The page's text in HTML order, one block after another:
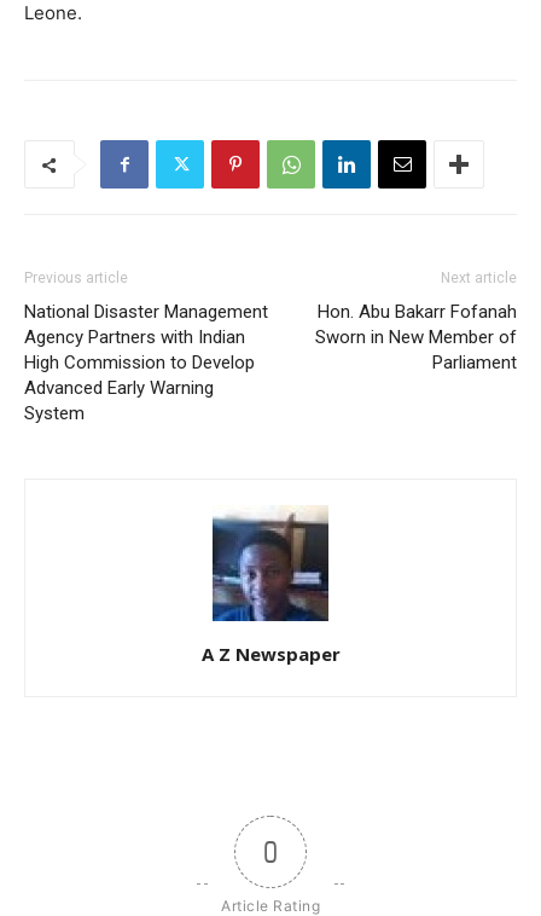
Leone.
Previous article
National Disaster Management
Agency Partners with Indian
High Commission to Develop
Advanced Early Warning
System
Next article
Hon. Abu Bakarr Fofanah
Sworn in New Member of
Parliament
A Z Newspaper
0
Article Rating